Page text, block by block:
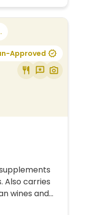
Approved
Also carries
wines and
and